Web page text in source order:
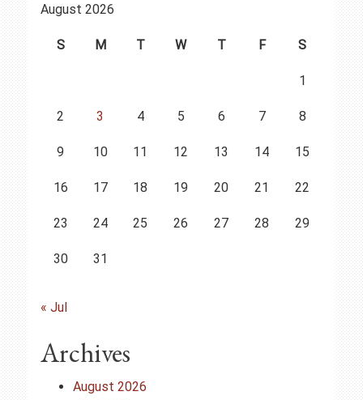
August 2026
S M T W T F S
1
2 3 4 5 6 7 8
9 10 11 12 13 14 15
16 17 18 19 20 21 22
23 24 25 26 27 28 29
30 31
« Jul
Archives
August 2026